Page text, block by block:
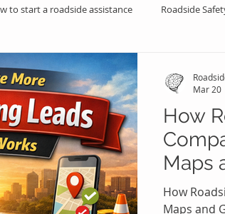
to start a roadside assistance Roadside
Benefits Professional Assistance Benefits
Google Maps Towing Marketing &
Money Doing Roadside Roadside Help &
How
Maps
How
Maps and
Mar 20